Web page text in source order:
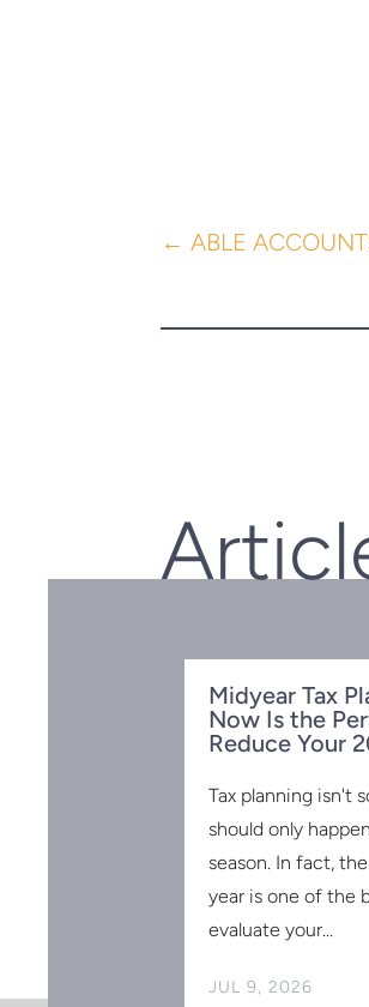
←ABLE
to an
Midyear Tax
Now Is the
Reduce Your
JUL 9, 2026
Tax planning isn't
should only
season. In fact,
year is one of the
evaluate your...